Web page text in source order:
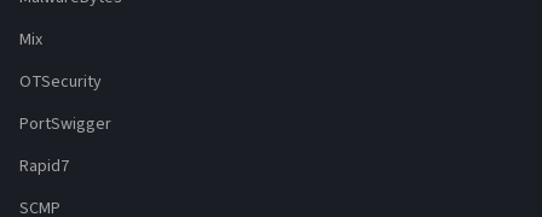
Mix
OTSecurity
PortSwigger
Rapid7
SCMP